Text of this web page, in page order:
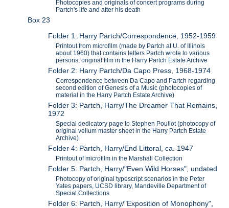
Photocopies and originals of concert programs during
Partch's life and after his death
Box 23
Folder 1: Harry Partch/Correspondence, 1952-1959
Printout from microfilm (made by Partch at U. of Illinois
about 1960) that contains letters Partch wrote to various
persons; original film in the Harry Partch Estate Archive
Folder 2: Harry Partch/Da Capo Press, 1968-1974
Correspondence between Da Capo and Partch regarding
second edition of Genesis of a Music (photocopies of
material in the Harry Partch Estate Archive)
Folder 3: Partch, Harry/The Dreamer That Remains,
1972
Special dedicatory page to Stephen Pouliot (photocopy of
original vellum master sheet in the Harry Partch Estate
Archive)
Folder 4: Partch, Harry/End Littoral, ca. 1947
Printout of microfilm in the Marshall Collection
Folder 5: Partch, Harry/"Even Wild Horses", undated
Photocopy of original typescript scenarios in the Peter
Yates papers, UCSD library, Mandeville Department of
Special Collections
Folder 6: Partch, Harry/"Exposition of Monophony",